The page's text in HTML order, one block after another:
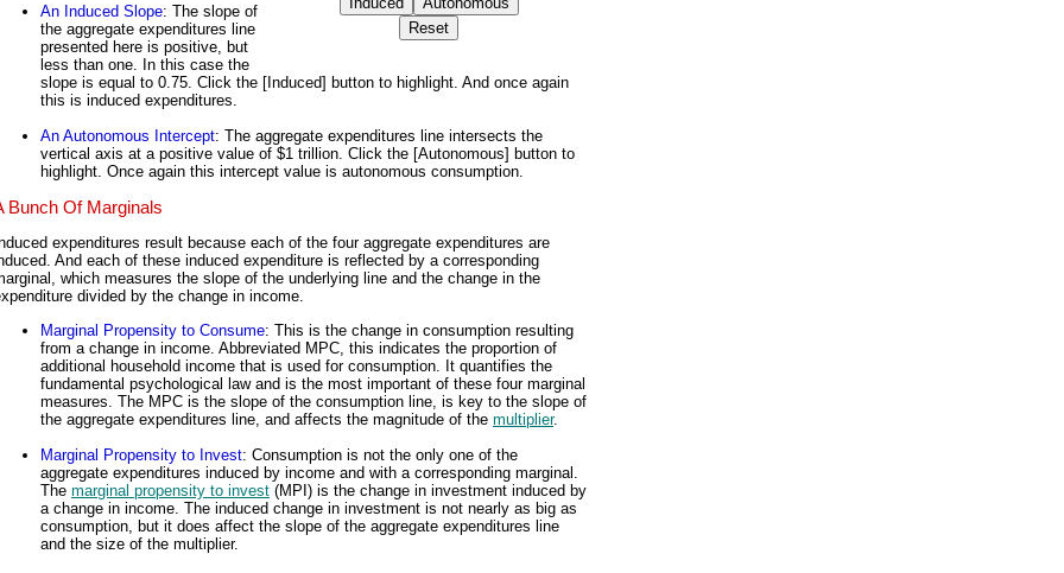
An Induced Slope: The slope of
the aggregate expenditures line
presented here is positive, but
less than one. In this case the
slope is equal to 0.75. Click the [Induced] button to highlight. And once again
this is induced expenditures.
An Autonomous Intercept: The aggregate expenditures line intersects the
vertical axis at a positive value of $1 trillion. Click the [Autonomous] button to
highlight. Once again this intercept value is autonomous consumption.
Bunch Of Marginals
expenditures result because each of the four aggregate expenditures are
And each of these induced expenditure is reflected by a corresponding
which measures the slope of the underlying line and the change in the
divided by the change in income.
Marginal Propensity to Consume: This is the change in consumption resulting
from a change in income. Abbreviated MPC, this indicates the proportion of
additional household income that is used for consumption. It quantifies the
fundamental psychological law and is the most important of these four marginal
measures. The MPC is the slope of the consumption line, is key to the slope of
the aggregate expenditures line, and affects the magnitude of the multiplier.
Marginal Propensity to Invest: Consumption is not the only one of the
aggregate expenditures induced by income and with a corresponding marginal.
The marginal propensity to invest (MPI) is the change in investment induced by
a change in income. The induced change in investment is not nearly as big as
consumption, but it does affect the slope of the aggregate expenditures line
and the size of the multiplier.